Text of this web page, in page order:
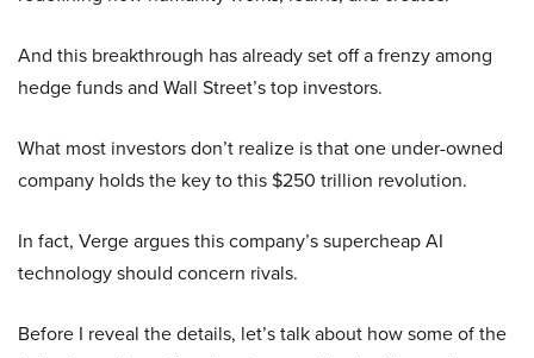
And this breakthrough has already set off a frenzy among
hedge funds and Wall Street’s top investors.
What most investors don’t realize is that one under-owned
company holds the key to this $250 trillion revolution.
In fact, Verge argues this company’s supercheap AI
technology should concern rivals.
Before I reveal the details, let’s talk about how some of the